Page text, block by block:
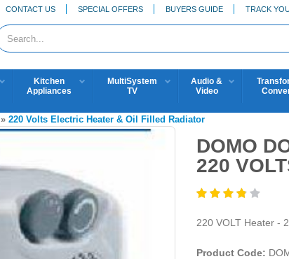
CONTACT US SPECIAL OFFERS BUYERS GUIDE TRACK
Kitchen
Appliances
MultiSystem
TV
Audio &
Video
» 220 Volts Electric Heater & Oil Filled Radiator
DOMO
220
220 VOLT Heater -
Product Code: